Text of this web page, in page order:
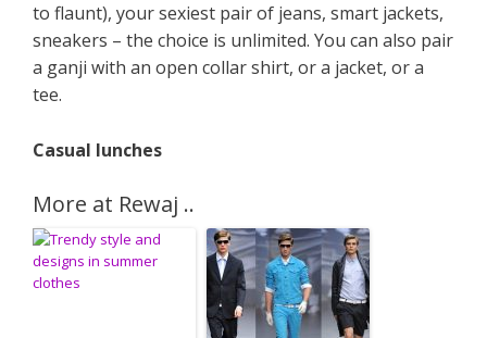
to flaunt), your sexiest pair of jeans, smart jackets,
sneakers – the choice is unlimited. You can also pair
a ganji with an open collar shirt, or a jacket, or a
tee.
Casual lunches
More at Rewaj ..